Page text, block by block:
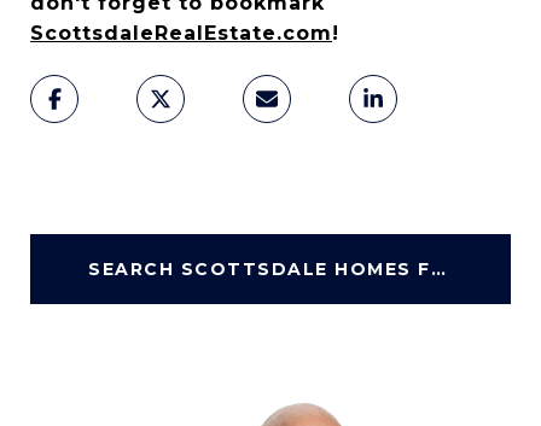
ScottsdaleRealEstate.com!
SEARCH SCOTTSDALE HOMES FOR SALE